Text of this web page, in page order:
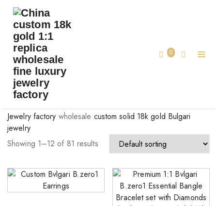
0
BRAND:
Bvlgari Jewelry
Jewelry factory wholesale custom solid 18k gold Bulgari
jewelry
Showing 1–12 of 81 results